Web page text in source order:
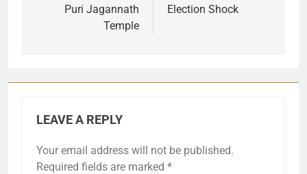
Puri Jagannath
Temple
Election Shock
LEAVE A REPLY
Your email address will not be published.
Required fields are marked *